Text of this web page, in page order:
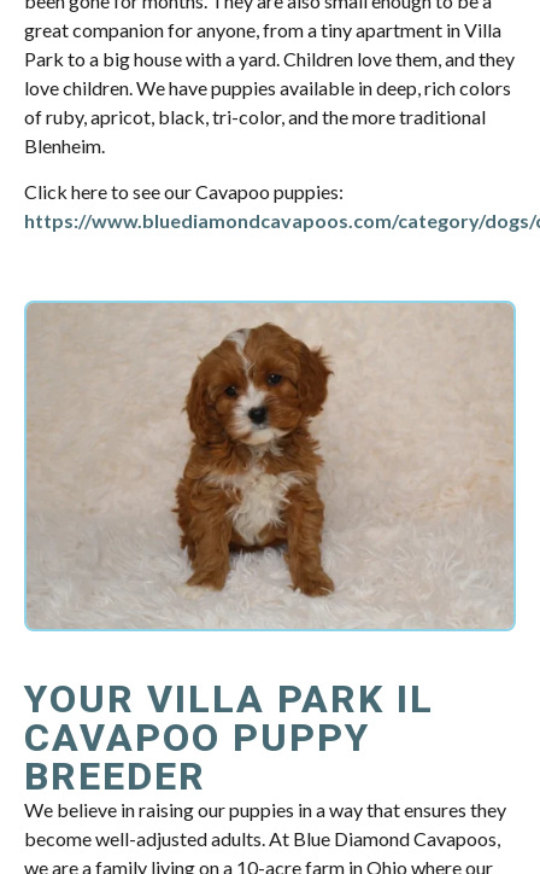
great companion for anyone, from a tiny apartment in Villa
Park to a big house with a yard. Children love them, and they
love children. We have puppies available in deep, rich colors
of ruby, apricot, black, tri-color, and the more traditional
Blenheim.
Click here to see our Cavapoo puppies:
https://www.bluediamondcavapoos.com/category/
YOUR VILLA PARK IL
CAVAPOO PUPPY
BREEDER
We believe in raising our puppies in a way that ensures they
become well-adjusted adults. At Blue Diamond Cavapoos,
we are a family living on a 10-acre farm in Ohio where our